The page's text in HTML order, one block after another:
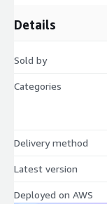
Details
Sold by
Categories
Delivery method
Latest version
Deployed on AWS